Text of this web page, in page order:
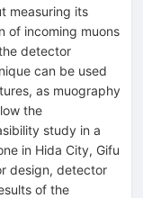
measuring its
of incoming muons
detector
can be used
as muography
the
study in a
in Hida City, Gifu
design, detector
of the